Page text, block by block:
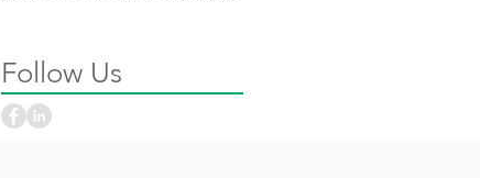
Follow Us